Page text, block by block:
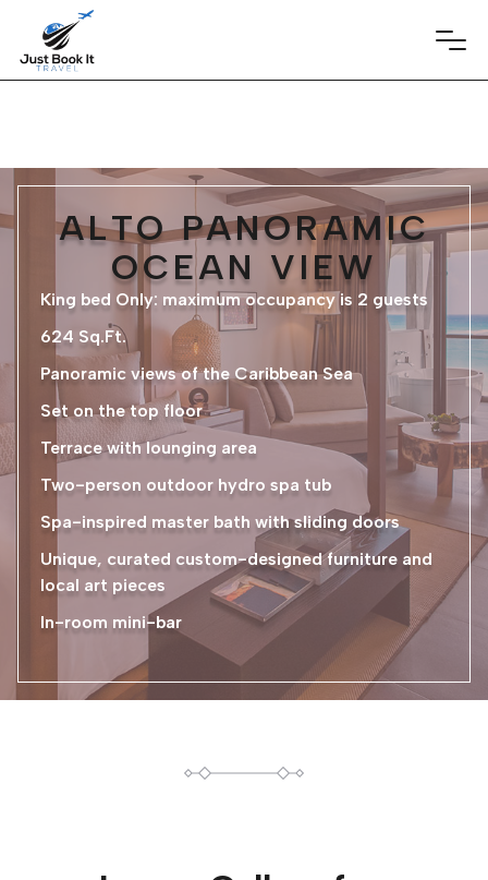
ALTO PANORAMIC
OCEAN VIEW
King bed Only: maximum occupancy is 2 guests
624 Sq.Ft.
Panoramic views of the Caribbean Sea
Set on the top floor
Terrace with lounging area
Two-person outdoor hydro spa tub
Spa-inspired master bath with sliding doors
Unique, curated custom-designed furniture and
local art pieces
In-room mini-bar